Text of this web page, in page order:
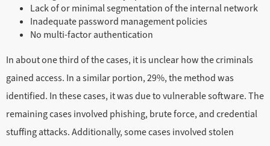
Lack of or minimal segmentation of the internal network
Inadequate password management policies
No multi-factor authentication
In about one third of the cases, it is unclear how the criminals
gained access. In a similar portion, 29%, the method was
identified. In these cases, it was due to vulnerable software. The
remaining cases involved phishing, brute force, and credential
stuffing attacks. Additionally, some cases involved stolen